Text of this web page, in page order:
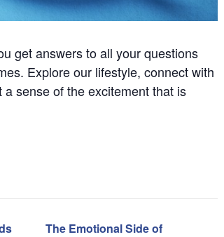
get answers to all your questions
Explore our lifestyle, connect with
sense of the excitement that is
The Emotional Side of